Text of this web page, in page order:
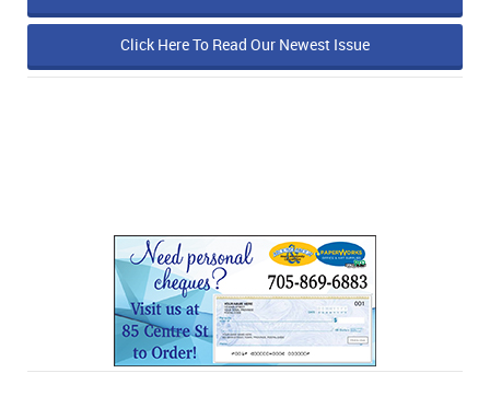
Click Here To Read Our Newest Issue